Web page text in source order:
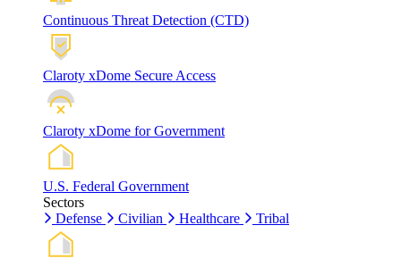
Continuous Threat Detection (CTD)
Claroty xDome Secure Access
Claroty xDome for Government
U.S. Federal Government
Sectors
Defense
Civilian Healthcare Tribal